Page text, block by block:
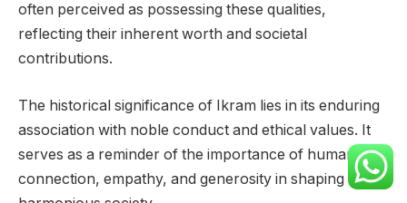
often perceived as possessing these qualities,
reflecting their inherent worth and societal
contributions.
The historical significance of Ikram lies in its enduring
association with noble conduct and ethical values. It
serves as a reminder of the importance of human
connection, empathy, and generosity in shaping a